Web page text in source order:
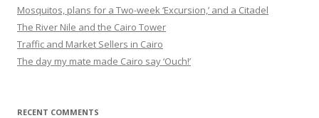
Mosquitos, plans for a Two-week ‘Excursion,’ and a Citadel
The River Nile and the Cairo Tower
Traffic and Market Sellers in Cairo
The day my mate made Cairo say ‘Ouch!’
RECENT COMMENTS